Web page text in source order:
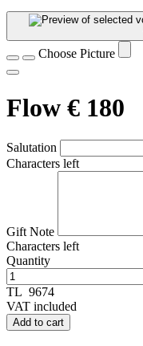
Choose Picture
Flow € 180
Salutation
Characters left
Gift Note
Characters left
Quantity
TL 9674
VAT included
Add to cart